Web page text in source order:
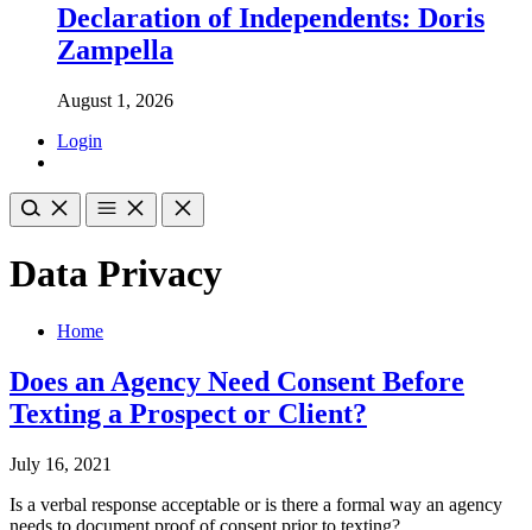
Declaration of Independents: Doris
Zampella
August 1, 2026
Login
Data Privacy
Home
Does an Agency Need Consent Before
Texting a Prospect or Client?
July 16, 2021
Is a verbal response acceptable or is there a formal way an agency